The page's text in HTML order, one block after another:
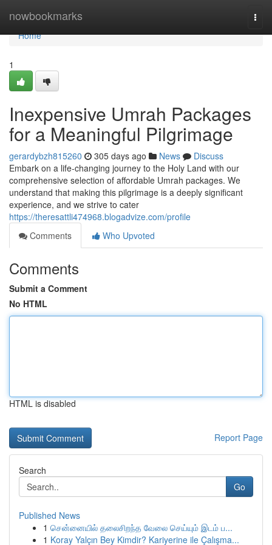
nowbookmarks
Home
Home
1
Inexpensive Umrah Packages
for a Meaningful Pilgrimage
gerardybzh815260 305 days ago News
Discuss
Embark on a life-changing journey to the Holy Land with our
comprehensive selection of affordable Umrah packages. We
understand that making this pilgrimage is a deeply significant
experience, and we strive to cater
https://theresattli474968.blogadvize.com/profile
Comments
Who Upvoted
Comments
Submit a Comment
No HTML
HTML is disabled
Report Page
Search
Go
Published News
1 சென்னையில் தலைசிறந்த வேலை செய்யும் இடம் ப...
1 Koray Yalçın Bey Kimdir? Kariyerine ile Çalışma...